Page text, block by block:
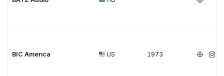
BIC America US 1973